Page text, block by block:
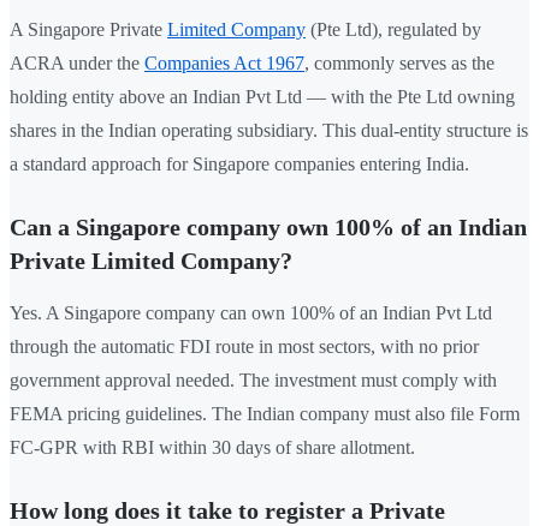
A Singapore Private Limited Company (Pte Ltd), regulated by
ACRA under the Companies Act 1967, commonly serves as the
holding entity above an Indian Pvt Ltd — with the Pte Ltd owning
shares in the Indian operating subsidiary. This dual-entity structure is
a standard approach for Singapore companies entering India.
Can a Singapore company own 100% of an Indian
Private Limited Company?
Yes. A Singapore company can own 100% of an Indian Pvt Ltd
through the automatic FDI route in most sectors, with no prior
government approval needed. The investment must comply with
FEMA pricing guidelines. The Indian company must also file Form
FC-GPR with RBI within 30 days of share allotment.
How long does it take to register a Private